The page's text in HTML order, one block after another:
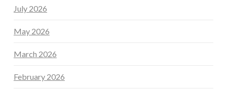
July 2026
May 2026
March 2026
February 2026